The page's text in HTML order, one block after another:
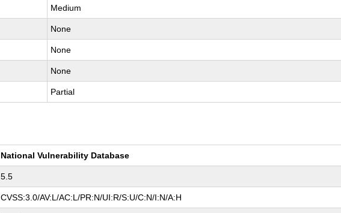
Medium
None
None
None
Partial
National Vulnerability Database
5.5
CVSS:3.0/AV:L/AC:L/PR:N/UI:R/S:U/C:N/I:N/A:H